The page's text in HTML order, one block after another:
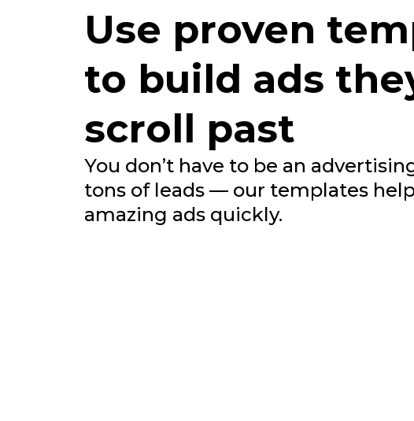
Use proven
to build ads
scroll past
You don’t have to be an
tons of leads — our templates
amazing ads quickly.